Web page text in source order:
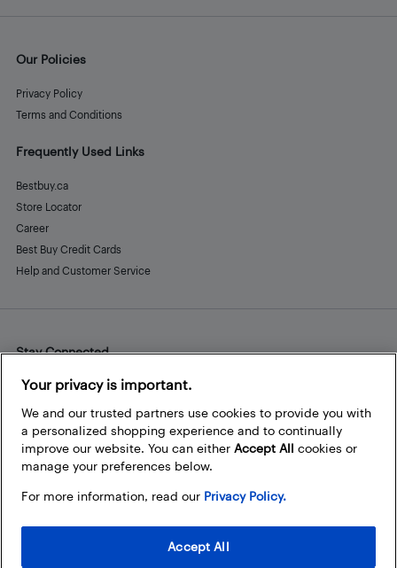
Our Policies
Privacy Policy
Terms and Conditions
Frequently Used Links
Bestbuy.ca
Store Locator
Career
Best Buy Credit Cards
Help and Customer Service
Stay Connected
Facebook
Instagram
Pinterest
LinkedInYouTube
Your privacy is important.
We and our trusted partners use cookies to provide you with
a personalized shopping experience and to continually
improve our website. You can either Accept All cookies or
manage your preferences below.
For more information, read our Privacy Policy.
Accept All